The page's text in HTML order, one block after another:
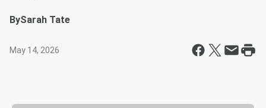
BySarah Tate
May 14, 2026